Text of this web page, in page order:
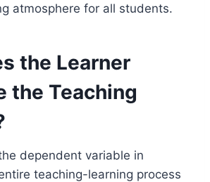
atmosphere for all students.
the Learner
the Teaching
dependent variable in
teaching-learning process